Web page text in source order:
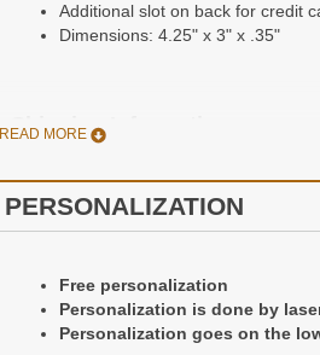
Additional slot on back for credit
Dimensions: 4.25" x 3" x .35"
Shipping Information
Free Standard Shipping - Arrives
$6.95 Priority Mail Shipping -
$19.95 UPS 3 Day Shipping -
$29.95 UPS 2 Day Shipping -
$39.95 UPS Next Day Air
READ MORE
PERSONALIZATION
Free personalization
Personalization is done by
Personalization goes on the